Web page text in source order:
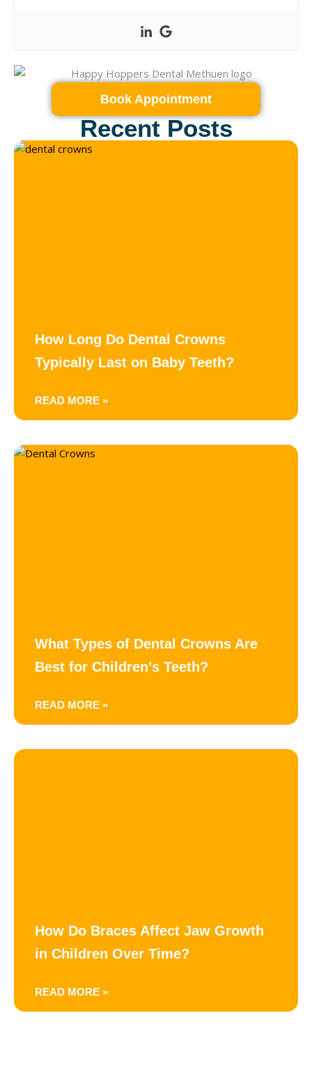
Book Appointment
Recent Posts
How Long Do Dental Crowns
Typically Last on Baby Teeth?
READ MORE »
What Types of Dental Crowns Are
Best for Children’s Teeth?
READ MORE »
How Do Braces Affect Jaw Growth
in Children Over Time?
READ MORE »